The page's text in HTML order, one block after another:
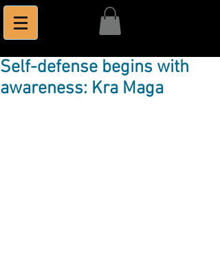
Self-defense begins with
awareness: Kra Maga